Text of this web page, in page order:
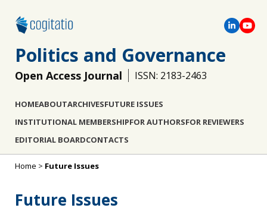
Politics and Governance
Open Access Journal ISSN: 2183-2463
HOMEABOUTARCHIVESFUTURE ISSUES
INSTITUTIONAL MEMBERSHIPFOR AUTHORSFOR REVIEWERS
EDITORIAL BOARDCONTACTS
Home > Future Issues
Future Issues